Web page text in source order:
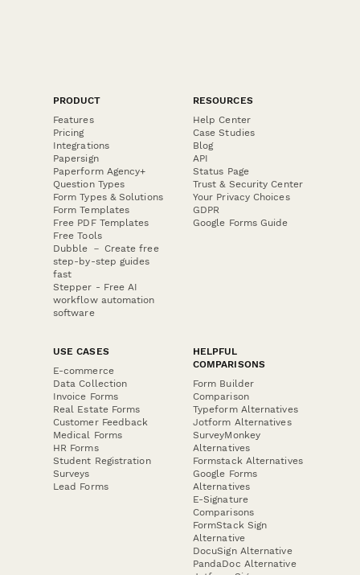
PRODUCT
Features
Pricing
Integrations
Papersign
Paperform Agency+
Question Types
Form Types & Solutions
Form Templates
Free PDF Templates
Free Tools
Dubble － Create free
step-by-step guides
fast
Stepper - Free AI
workflow automation
software
RESOURCES
Help Center
Case Studies
Blog
API
Status Page
Trust & Security Center
Your Privacy Choices
GDPR
Google Forms Guide
USE CASES
E-commerce
Data Collection
Invoice Forms
Real Estate Forms
Customer Feedback
Medical Forms
HR Forms
Student Registration
Surveys
Lead Forms
HELPFUL
COMPARISONS
Form Builder
Comparison
Typeform Alternatives
Jotform Alternatives
SurveyMonkey
Alternatives
Formstack Alternatives
Google Forms
Alternatives
E-Signature
Comparisons
FormStack Sign
Alternative
DocuSign Alternative
PandaDoc Alternative